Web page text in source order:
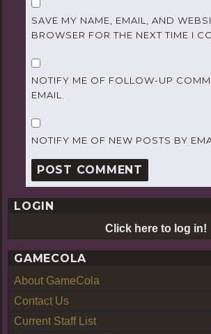
SAVE MY NAME, EMAIL, AND
BROWSER FOR THE NEXT TIME I
NOTIFY ME OF FOLLOW-UP
EMAIL.
NOTIFY ME OF NEW POSTS BY
LOGIN
Click here to log in!
GAMECOLA
About GameCola
Contact Us
Current Staff List